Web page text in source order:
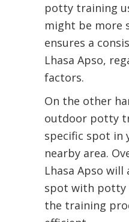
potty training
might be more
ensures a
Lhasa Apso,
factors.
On the other
outdoor potty
specific spot in
nearby area.
Lhasa Apso
spot with potty
the training